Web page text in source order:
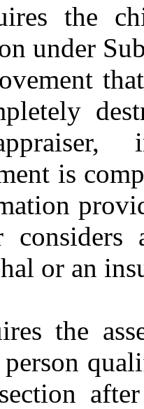
the
under
is
or an
the